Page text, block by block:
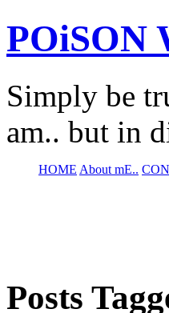
POiSON
Simply be
am.. but in
HOME About mE..
Posts